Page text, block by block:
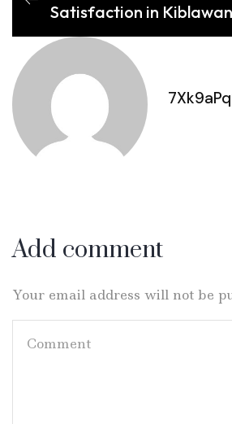
Satisfaction in
Add comment
Your email address will not be